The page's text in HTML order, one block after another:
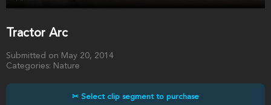
Tractor Arc
Submitted on May 20, 2014
Categories: Nature
✂ Select clip segment to purchase